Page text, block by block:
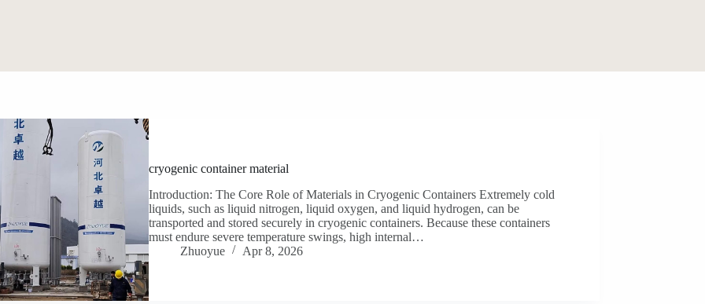
cryogenic container material
Introduction: The Core Role of Materials in Cryogenic Containers Extremely cold
liquids, such as liquid nitrogen, liquid oxygen, and liquid hydrogen, can be
transported and stored securely in cryogenic containers. Because these containers
must endure severe temperature swings, high internal…
Zhuoyue
Apr 8, 2026